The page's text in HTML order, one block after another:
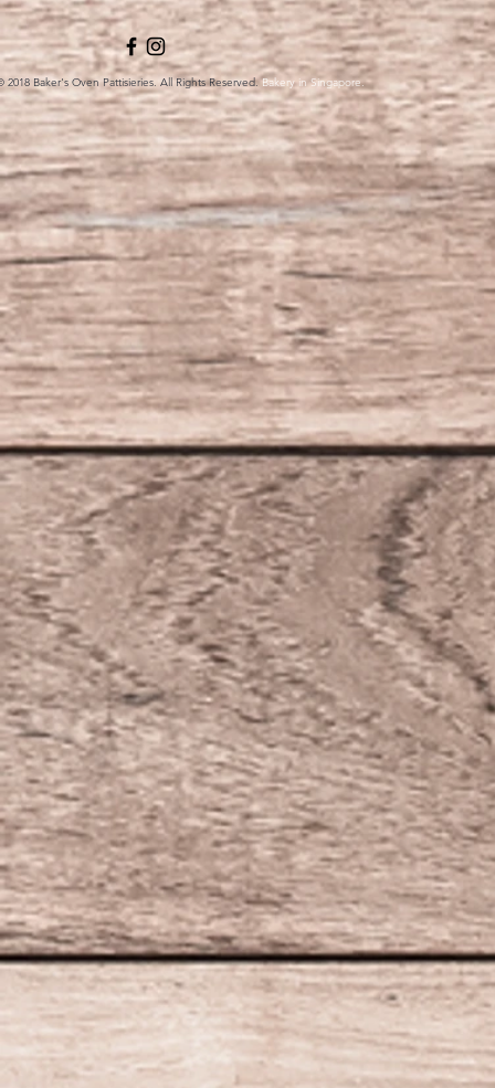
2018 Baker's Oven Pattisieries. All Rights Reserved.Bakery in Singapore.